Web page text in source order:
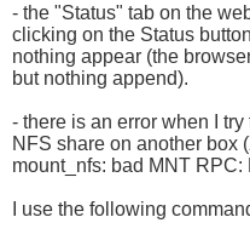
- the "Status" tab on the
clicking on the Status
nothing appear (the
but nothing append).
- there is an error when I
NFS share on another box
mount_nfs: bad MNT RPC:
I use the following